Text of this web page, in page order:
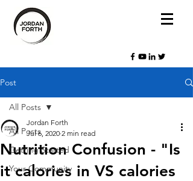
Post
All Posts
Getting Started
Your Community
All Posts
Nutrition Confusion - "Is
it calories in VS calories
Jordan Forth
Jul 6, 2020 2 min read